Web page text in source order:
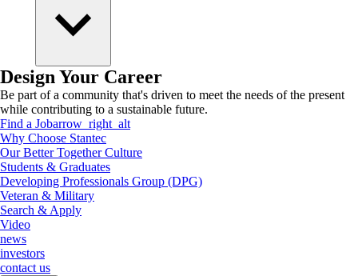
Design Your Career
Be part of a community that's driven to meet the needs of the present
while contributing to a sustainable future.
Find a Jobarrow_right_alt
Why Choose Stantec
Our Better Together Culture
Students & Graduates
Developing Professionals Group (DPG)
Veteran & Military
Search & Apply
Video
news
investors
contact us